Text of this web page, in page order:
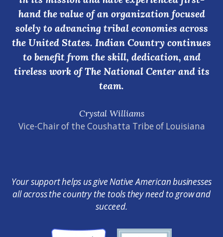
Crystal Williams
Vice-Chair of the Coushatta Tribe of Louisiana
hand the value of an organization focused
solely to advancing tribal economies across
the United States. Indian Country continues
to benefit from the skill, dedication, and
tireless work of The National Center and its
team.
Your support helps us give Native American businesses
all across the country the tools they need to grow and
succeed.